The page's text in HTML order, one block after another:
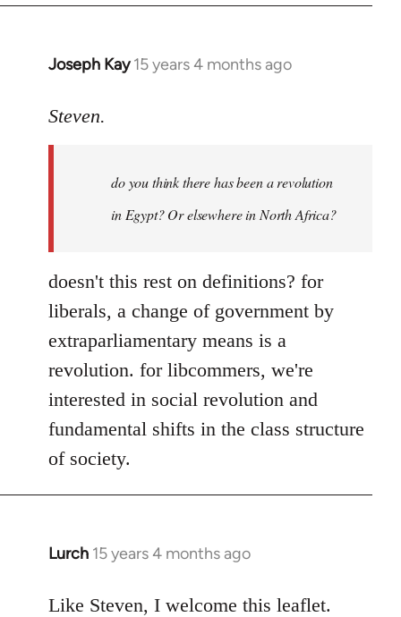
Joseph Kay 15 years 4 months ago
In
to
Steven.
do you think there has been a revolution
in Egypt? Or elsewhere in North Africa?
doesn't this rest on definitions? for
liberals, a change of government by
extraparliamentary means is a
revolution. for libcommers, we're
interested in social revolution and
fundamental shifts in the class structure
of society.
Lurch 15 years 4 months ago
In
to
Like Steven, I welcome this leaflet.